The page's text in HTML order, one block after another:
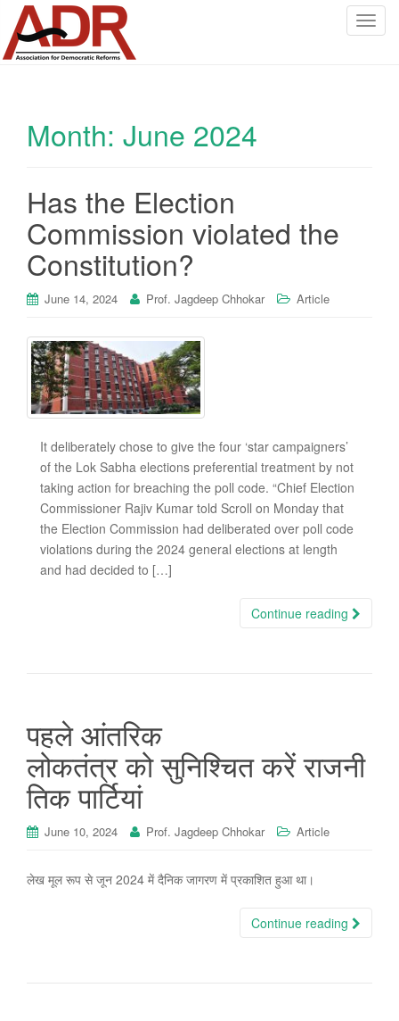
T
Month: June 2024
Has the Election
Commission violated the
Constitution?
June 14, 2024 Prof. Jagdeep Chhokar Article
It deliberately chose to give the four ‘star campaigners’
of the Lok Sabha elections preferential treatment by not
taking action for breaching the poll code. “Chief Election
Commissioner Rajiv Kumar told Scroll on Monday that
the Election Commission had deliberated over poll code
violations during the 2024 general elections at length
and had decided to […]
Continue reading
पहले आंतरिक
लोकतंत्र को सुनिश्चित करें राजनी
तिक पार्टियां
June 10, 2024 Prof. Jagdeep Chhokar Article
लेख मूल रूप से जून 2024 में दैनिक जागरण में प्रकाशित हुआ था।
Continue reading